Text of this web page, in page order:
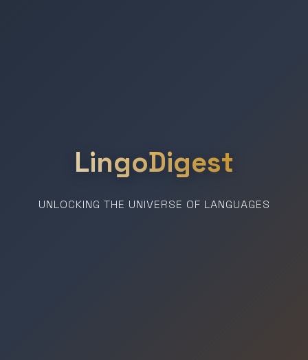
LingoDigest
UNLOCKING THE UNIVERSE OF LANGUAGES